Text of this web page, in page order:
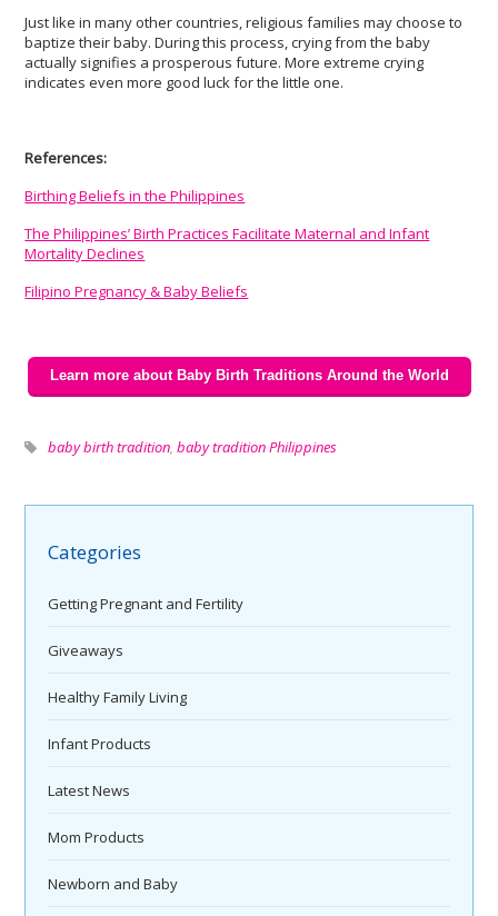
Just like in many other countries, religious families may choose to
baptize their baby. During this process, crying from the baby
actually signifies a prosperous future. More extreme crying
indicates even more good luck for the little one.
References:
Birthing Beliefs in the Philippines
The Philippines’ Birth Practices Facilitate Maternal and Infant
Mortality Declines
Filipino Pregnancy & Baby Beliefs
Learn more about Baby Birth Traditions Around the World
baby birth tradition,baby tradition Philippines
Categories
Getting Pregnant and Fertility
Giveaways
Healthy Family Living
Infant Products
Latest News
Mom Products
Newborn and Baby